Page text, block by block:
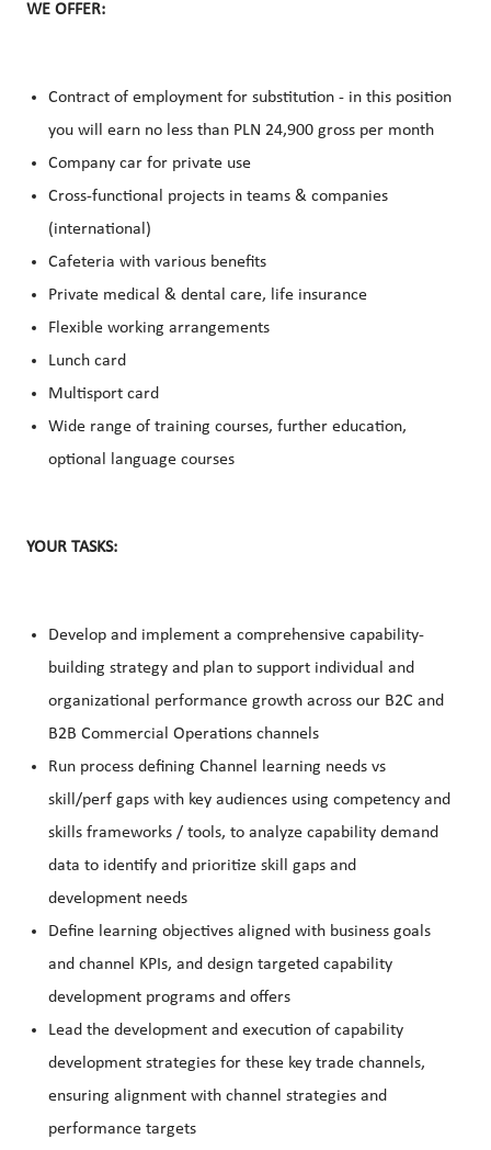
WE OFFER:
Contract of employment for substitution - in this position
you will earn no less than PLN 24,900 gross per month
Company car for private use
Cross-functional projects in teams & companies
(international)
Cafeteria with various benefits
Private medical & dental care, life insurance
Flexible working arrangements
Lunch card
Multisport card
Wide range of training courses, further education,
optional language courses
YOUR TASKS:
Develop and implement a comprehensive capability-
building strategy and plan to support individual and
organizational performance growth across our B2C and
B2B Commercial Operations channels
Run process defining Channel learning needs vs
skill/perf gaps with key audiences using competency and
skills frameworks / tools, to analyze capability demand
data to identify and prioritize skill gaps and
development needs
Define learning objectives aligned with business goals
and channel KPIs, and design targeted capability
development programs and offers
Lead the development and execution of capability
development strategies for these key trade channels,
ensuring alignment with channel strategies and
performance targets